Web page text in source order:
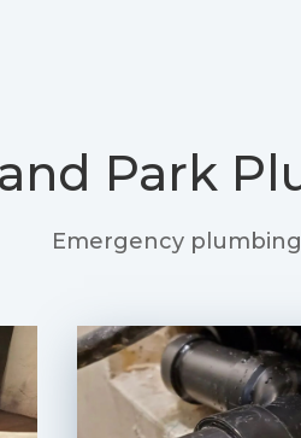
Park
Emergency